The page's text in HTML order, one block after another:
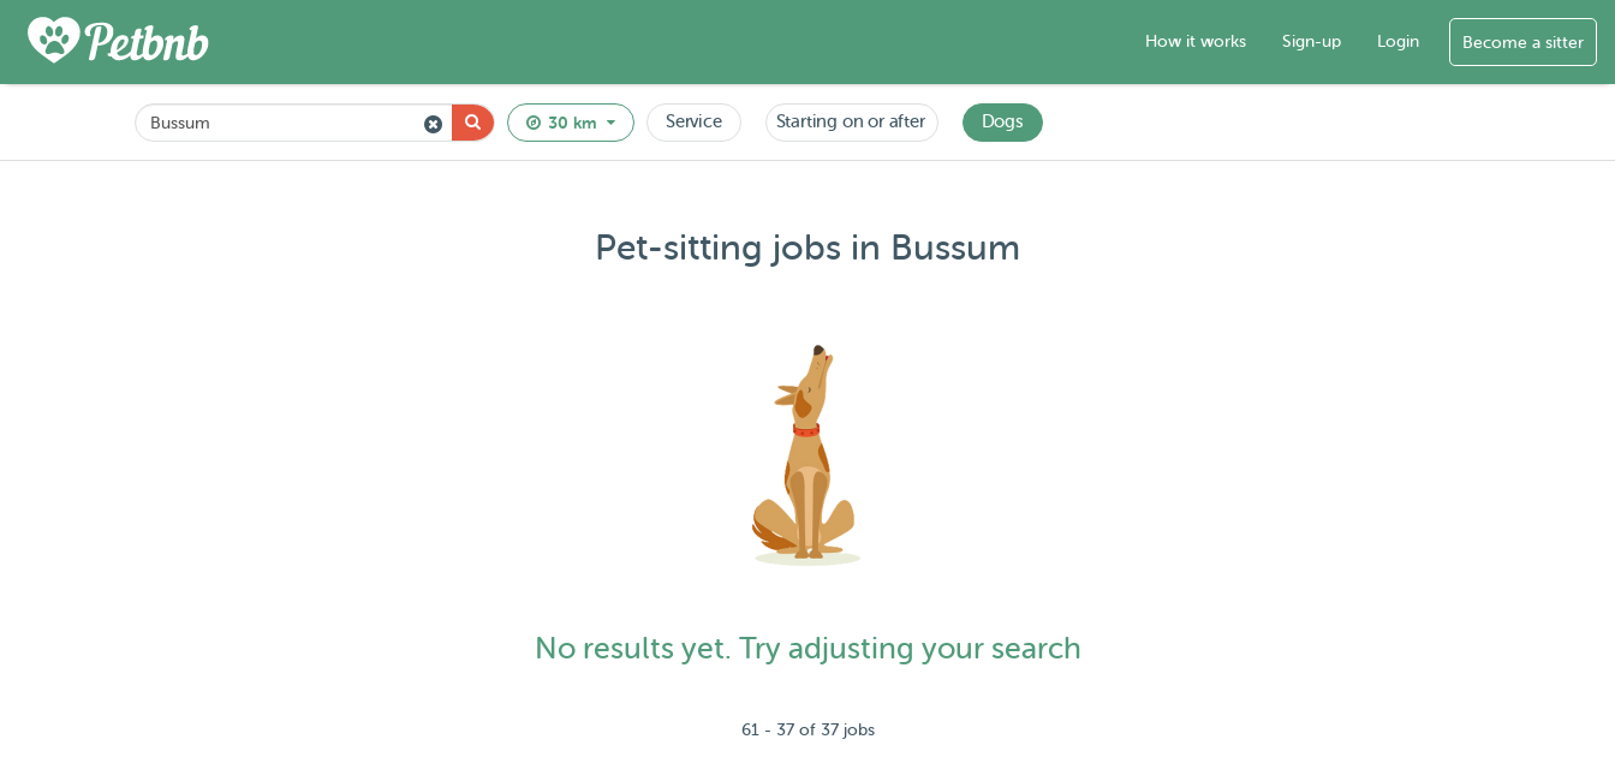
How it works Sign-up Login Become a sitter
30 km Service Starting on or after Dogs
Pet-sitting jobs in Bussum
No results yet. Try adjusting your search
61 - 37 of 37 jobs